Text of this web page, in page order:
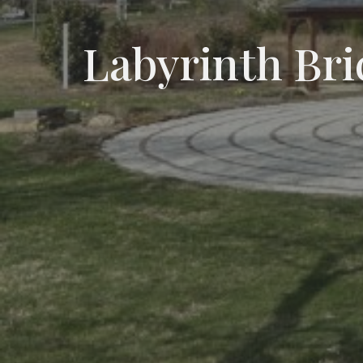
Labyrinth